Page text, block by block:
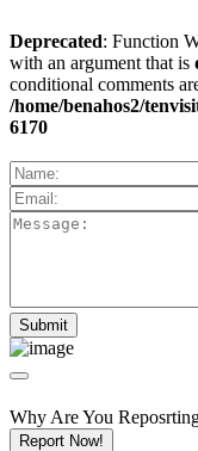
Deprecated: Function
with an argument that is
conditional comments
/home/benahos2/
6170
Why Are You
Report Now!